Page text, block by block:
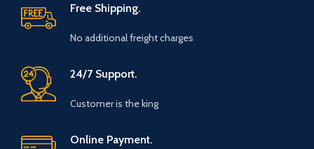
Marble base designer Desk
Free Shipping.
No additional freight charges
24/7 Support.
Customer is the king
Online Payment.